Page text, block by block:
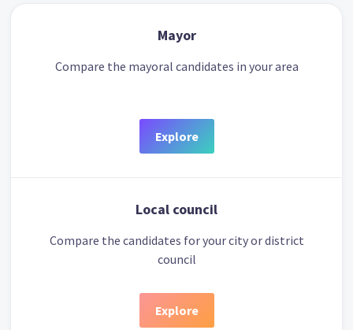
Mayor
Compare the mayoral candidates in your area
Explore
Local council
Compare the candidates for your city or district
council
Explore